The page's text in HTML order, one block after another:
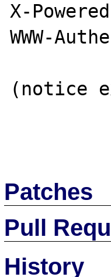
X-
WWW-
(notice
Patches
Pull
History